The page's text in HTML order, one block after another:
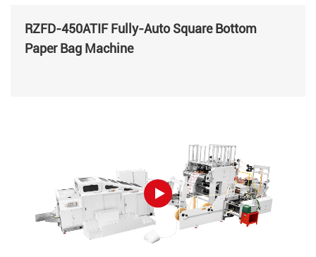
RZFD-450ATIF Fully-Auto Square Bottom
Paper Bag Machine